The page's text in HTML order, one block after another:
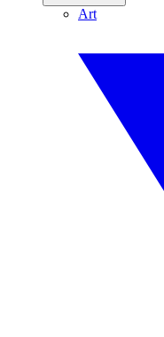
Art